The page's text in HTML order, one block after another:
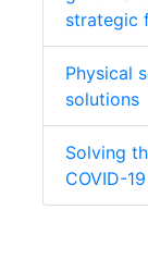
strategic
Physical
solutions
Solving
COVID-